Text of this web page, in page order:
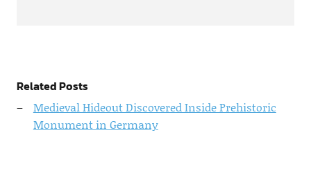
Related Posts
Medieval Hideout Discovered Inside Prehistoric
Monument in Germany